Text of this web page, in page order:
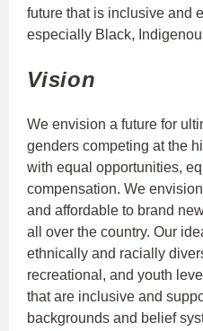
future that is inclusive and
especially Black,
Vision
We envision a future for
genders competing at the
with equal opportunities,
compensation. We
and affordable to brand
all over the country. Our
ethnically and racially
recreational, and youth
that are inclusive and
backgrounds and belief